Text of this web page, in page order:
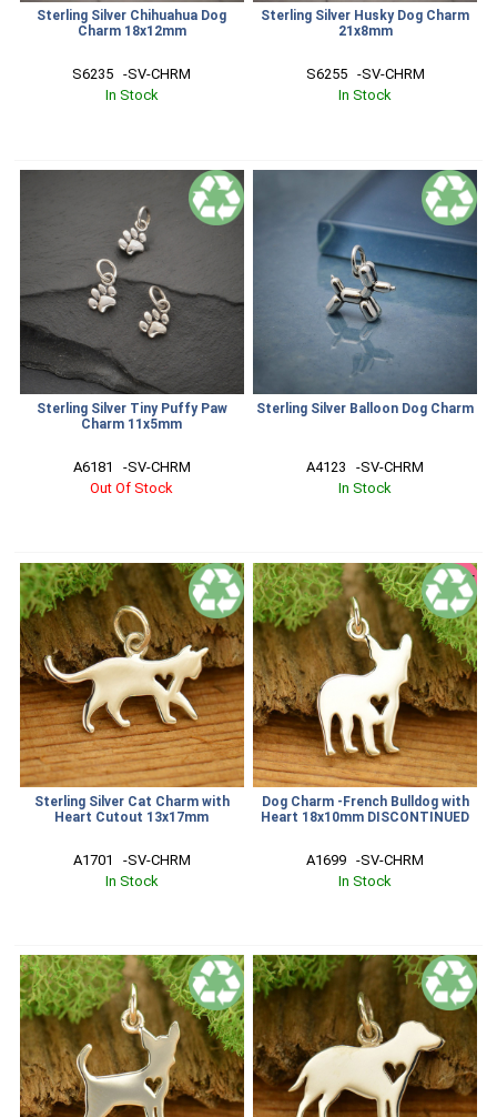
Sterling Silver Chihuahua Dog
Charm 18x12mm
S6235   -SV-CHRM
In Stock
Sterling Silver Husky Dog Charm
21x8mm
S6255   -SV-CHRM
In Stock
Sterling Silver Tiny Puffy Paw
Charm 11x5mm
A6181   -SV-CHRM
Out Of Stock
Sterling Silver Balloon Dog Charm
A4123   -SV-CHRM
In Stock
Sterling Silver Cat Charm with
Heart Cutout 13x17mm
A1701   -SV-CHRM
In Stock
SALE
Dog Charm -French Bulldog with
Heart 18x10mm DISCONTINUED
A1699   -SV-CHRM
In Stock